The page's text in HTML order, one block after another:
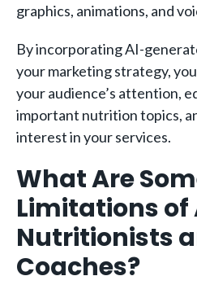
graphics, animations, and
By incorporating AI-
your marketing strategy,
your audience’s attention,
important nutrition topics,
interest in your services.
What Are
Limitations of
Nutritionists
Coaches?